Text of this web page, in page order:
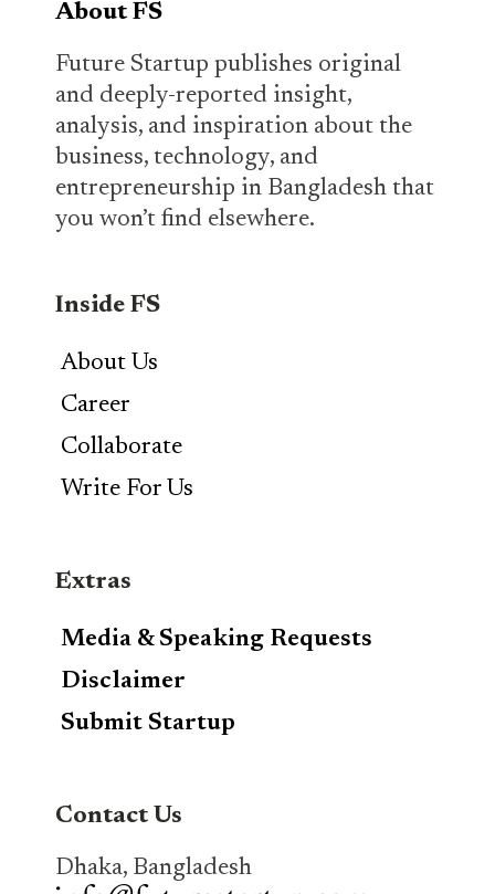
About FS
Future Startup publishes original
and deeply-reported insight,
analysis, and inspiration about the
business, technology, and
entrepreneurship in Bangladesh that
you won’t find elsewhere.
Inside FS
About Us
Career
Collaborate
Write For Us
Extras
Media & Speaking Requests
Disclaimer
Submit Startup
Contact Us
Dhaka, Bangladesh